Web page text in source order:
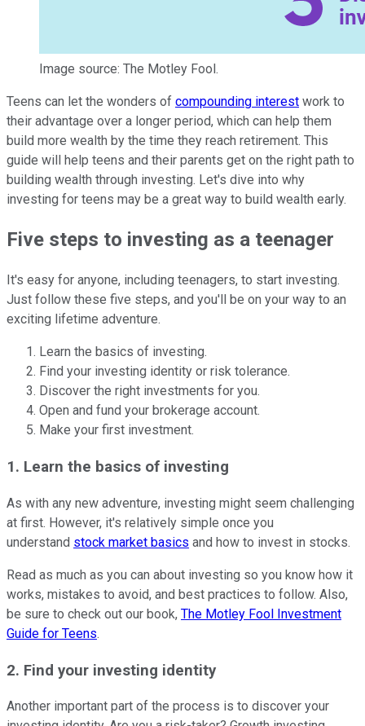
Image source: The Motley Fool.
Teens can let the wonders of compounding interest work to
their advantage over a longer period, which can help them
build more wealth by the time they reach retirement. This
guide will help teens and their parents get on the right path to
building wealth through investing. Let's dive into why
investing for teens may be a great way to build wealth early.
Five steps to investing as a teenager
It's easy for anyone, including teenagers, to start investing.
Just follow these five steps, and you'll be on your way to an
exciting lifetime adventure.
Learn the basics of investing.
Find your investing identity or risk tolerance.
Discover the right investments for you.
Open and fund your brokerage account.
Make your first investment.
1. Learn the basics of investing
As with any new adventure, investing might seem challenging
at first. However, it's relatively simple once you
understand stock market basics and how to invest in stocks.
Read as much as you can about investing so you know how it
works, mistakes to avoid, and best practices to follow. Also,
be sure to check out our book, The Motley Fool Investment
Guide for Teens.
2. Find your investing identity
Another important part of the process is to discover your